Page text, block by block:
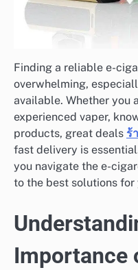
Finding a reliable e-
overwhelming,
available. Whether you
experienced vaper,
products, great deals ร้
fast delivery is
you navigate the e-
to the best solutions for
Importance